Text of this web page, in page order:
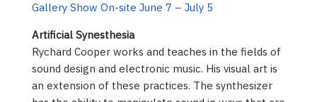
Gallery Show On-site June 7 – July 5
Artificial Synesthesia
Rychard Cooper works and teaches in the fields of
sound design and electronic music. His visual art is
an extension of these practices. The synthesizer